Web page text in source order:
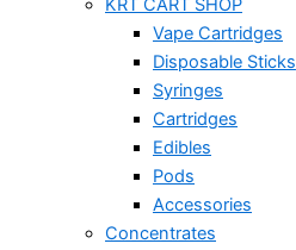
KRT CART SHOP
Vape Cartridges
Disposable Sticks
Syringes
Cartridges
Edibles
Pods
Accessories
Concentrates